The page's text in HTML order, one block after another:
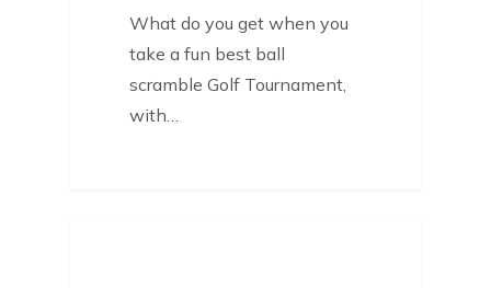
What do you get when you
take a fun best ball
scramble Golf Tournament,
with…